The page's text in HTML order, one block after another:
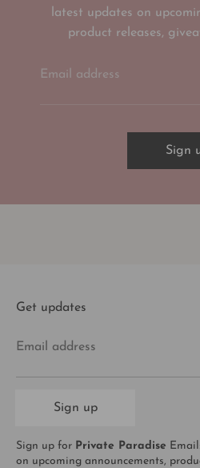
latest updates on
product releases,
Email address
Sign
Get updates
Email address
Sign up
Sign up for Private Paradise
on upcoming announcements,